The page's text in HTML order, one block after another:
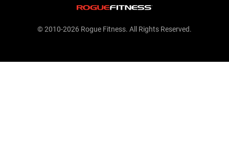
© 2010-2026 Rogue Fitness. All Rights Reserved.